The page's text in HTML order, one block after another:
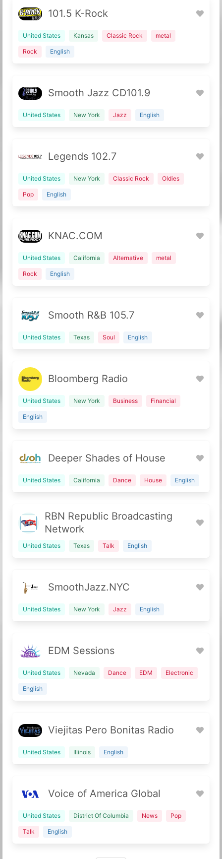
101.5 K-Rock
United States Kansas Classic Rock metal
Rock English
Smooth Jazz CD101.9
United States New York Jazz English
Legends 102.7
United States New York Classic Rock Oldies
Pop English
KNAC.COM
United States California Alternative metal
Rock English
Smooth R&B 105.7
United States Texas Soul English
Bloomberg Radio
United States New York Business Financial
English
Deeper Shades of House
United States California Dance House English
RBN Republic Broadcasting
Network
United States Texas Talk English
SmoothJazz.NYC
United States New York Jazz English
EDM Sessions
United States Nevada Dance EDM Electronic
English
Viejitas Pero Bonitas Radio
United States Illinois English
Voice of America Global
United States District Of Columbia News Pop
Talk English